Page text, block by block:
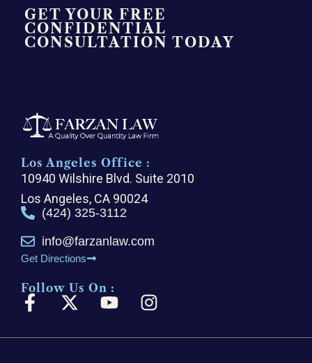
GET YOUR FREE
CONFIDENTIAL
CONSULTATION TODAY
Los Angeles Office :
10940 Wilshire Blvd. Suite 2010
Los Angeles, CA 90024
(424) 325-3112
info@farzanlaw.com
Get Directions
Follow Us On :
F
c
X
t
Y
u
I
s